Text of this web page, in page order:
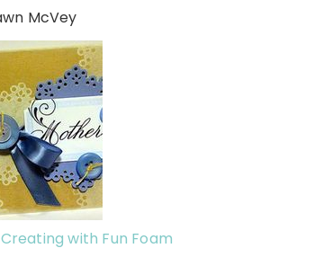
McVey
with Fun Foam